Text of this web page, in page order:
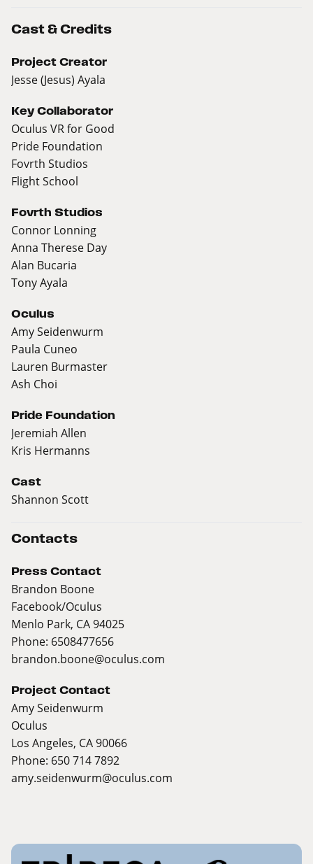
Cast & Credits
Project Creator
Jesse (Jesus) Ayala
Key Collaborator
Oculus VR for Good
Pride Foundation
Fovrth Studios
Flight School
Fovrth Studios
Connor Lonning
Anna Therese Day
Alan Bucaria
Tony Ayala
Oculus
Amy Seidenwurm
Paula Cuneo
Lauren Burmaster
Ash Choi
Pride Foundation
Jeremiah Allen
Kris Hermanns
Cast
Shannon Scott
Contacts
Press Contact
Brandon Boone
Facebook/Oculus
Menlo Park, CA 94025
Phone: 6508477656
brandon.boone@oculus.com
Project Contact
Amy Seidenwurm
Oculus
Los Angeles, CA 90066
Phone: 650 714 7892
amy.seidenwurm@oculus.com